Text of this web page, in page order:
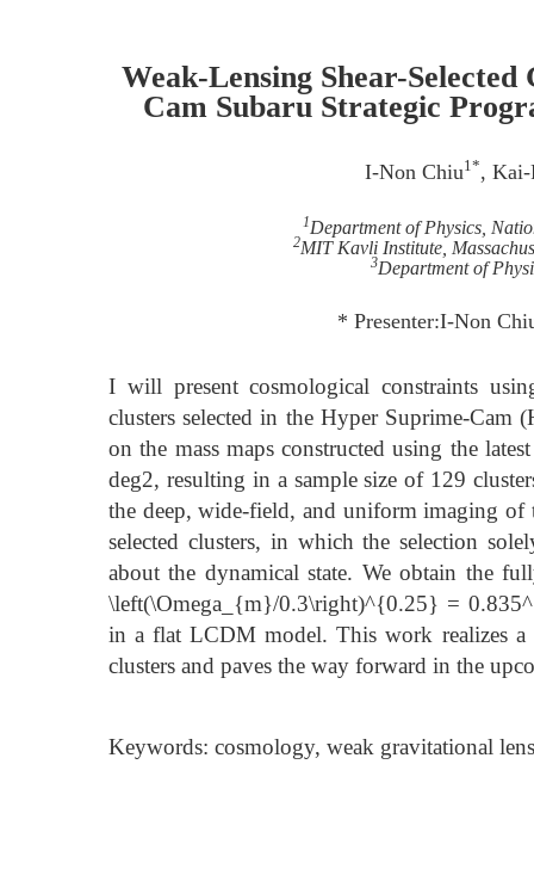
Weak-Lensing Shear-
Cam Subaru Strategic
I-Non Chiu1*, Kai-
1Department of Physics,
2MIT Kavli Institute,
3Department of
* Presenter:I-Non
I will present cosmological constraints
clusters selected in the Hyper Suprime-Cam
on the mass maps constructed using the
deg2, resulting in a sample size of 129
the deep, wide-field, and uniform imaging of
selected clusters, in which the selection
about the dynamical state. We obtain the
\left(\Omega_{m}/0.3\right)^{0.25} =
in a flat LCDM model. This work realizes a
clusters and paves the way forward in the
Keywords: cosmology, weak gravitational